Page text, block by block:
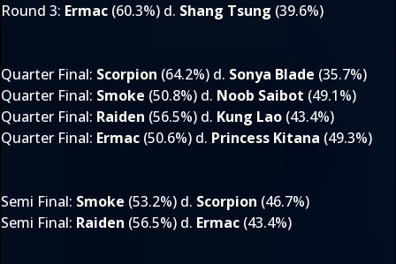
Round 3: Ermac (60.3%) d. Shang Tsung (39.6%)
Quarter Final: Scorpion (64.2%) d. Sonya Blade (35.7%)
Quarter Final: Smoke (50.8%) d. Noob Saibot (49.1%)
Quarter Final: Raiden (56.5%) d. Kung Lao (43.4%)
Quarter Final: Ermac (50.6%) d. Princess Kitana (49.3%)
Semi Final: Smoke (53.2%) d. Scorpion (46.7%)
Semi Final: Raiden (56.5%) d. Ermac (43.4%)